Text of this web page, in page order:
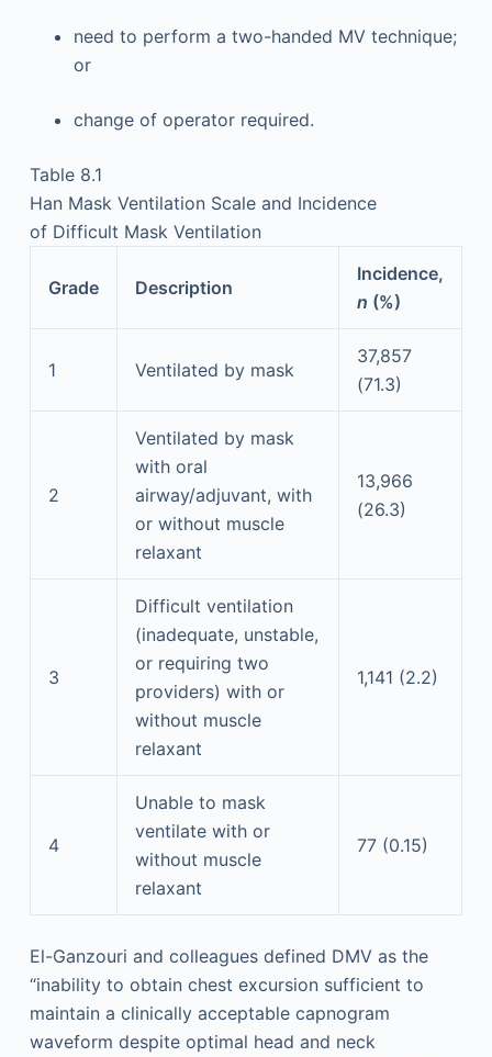
need to perform a two-handed MV technique;
or
change of operator required.
Table 8.1
Han Mask Ventilation Scale and Incidence
of Difficult Mask Ventilation
Grade Description
Incidence,
n (%)
1 Ventilated by mask
37,857
(71.3)
2
Ventilated by mask
with oral
airway/adjuvant, with
or without muscle
relaxant
13,966
(26.3)
3
Difficult ventilation
(inadequate, unstable,
or requiring two
providers) with or
without muscle
relaxant
1,141 (2.2)
4
Unable to mask
ventilate with or
without muscle
relaxant
77 (0.15)
El-Ganzouri and colleagues defined DMV as the
“inability to obtain chest excursion sufficient to
maintain a clinically acceptable capnogram
waveform despite optimal head and neck